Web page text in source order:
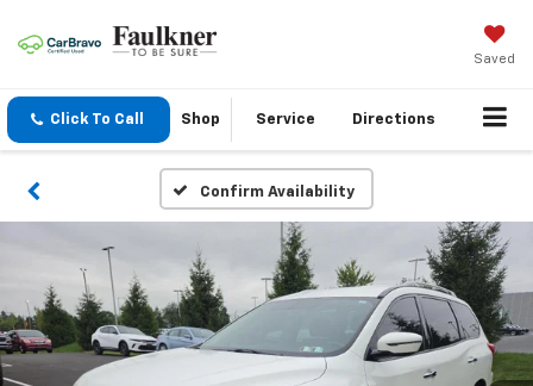
Saved
Click To Call Shop Service Directions
Confirm Availability